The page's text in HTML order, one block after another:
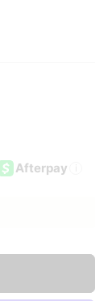
Afterpay